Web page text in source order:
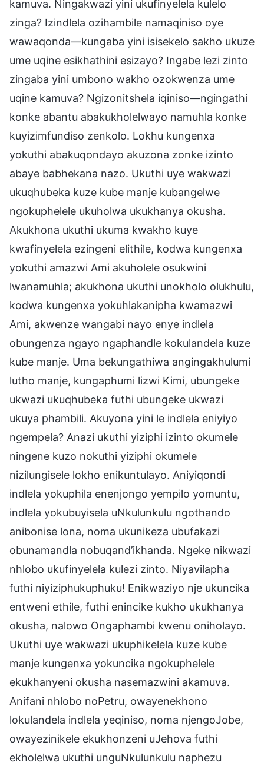
kamuva. Ningakwazi yini ukufinyelela kulelo
zinga? Izindlela ozihambile namaqiniso oye
wawaqonda—kungaba yini isisekelo sakho ukuze
ume uqine esikhathini esizayo? Ingabe lezi zinto
zingaba yini umbono wakho ozokwenza ume
uqine kamuva? Ngizonitshela iqiniso—ngingathi
konke abantu abakukholelwayo namuhla konke
kuyizimfundiso zenkolo. Lokhu kungenxa
yokuthi abakuqondayo akuzona zonke izinto
abaye babhekana nazo. Ukuthi uye wakwazi
ukuqhubeka kuze kube manje kubangelwe
ngokuphelele ukuholwa ukukhanya okusha.
Akukhona ukuthi ukuma kwakho kuye
kwafinyelela ezingeni elithile, kodwa kungenxa
yokuthi amazwi Ami akuholele osukwini
lwanamuhla; akukhona ukuthi unokholo olukhulu,
kodwa kungenxa yokuhlakanipha kwamazwi
Ami, akwenze wangabi nayo enye indlela
obungenza ngayo ngaphandle kokulandela kuze
kube manje. Uma bekungathiwa angingakhulumi
lutho manje, kungaphumi lizwi Kimi, ubungeke
ukwazi ukuqhubeka futhi ubungeke ukwazi
ukuya phambili. Akuyona yini le indlela eniyiyo
ngempela? Anazi ukuthi yiziphi izinto okumele
ningene kuzo nokuthi yiziphi okumele
nizilungisele lokho enikuntulayo. Aniyiqondi
indlela yokuphila enenjongo yempilo yomuntu,
indlela yokubuyisela uNkulunkulu ngothando
anibonise lona, noma ukunikeza ubufakazi
obunamandla nobuqand’ikhanda. Ngeke nikwazi
nhlobo ukufinyelela kulezi zinto. Niyavilapha
futhi niyiziphukuphuku! Enikwaziyo nje ukuncika
entweni ethile, futhi enincike kukho ukukhanya
okusha, nalowo Ongaphambi kwenu oniholayo.
Ukuthi uye wakwazi ukuphikelela kuze kube
manje kungenxa yokuncika ngokuphelele
ekukhanyeni okusha nasemazwini akamuva.
Anifani nhlobo noPetru, owayenekhono
lokulandela indlela yeqiniso, noma njengoJobe,
owayezinikele ekukhonzeni uJehova futhi
ekholelwa ukuthi unguNkulunkulu naphezu